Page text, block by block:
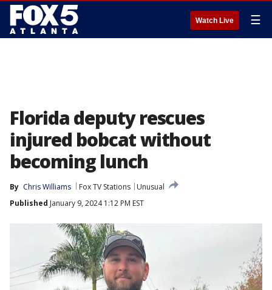
Watch Live ☰
Florida deputy rescues
injured bobcat without
becoming lunch
By Chris Williams Fox TV Stations
Unusual
Published January 9, 2024 1:12 PM EST